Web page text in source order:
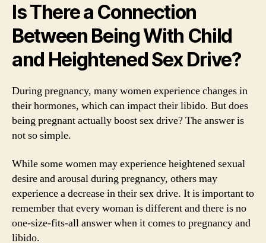
Is There a Connection
Between Being With Child
and Heightened Sex Drive?
During pregnancy, many women experience changes in
their hormones, which can impact their libido. But does
being pregnant actually boost sex drive? The answer is
not so simple.
While some women may experience heightened sexual
desire and arousal during pregnancy, others may
experience a decrease in their sex drive. It is important to
remember that every woman is different and there is no
one-size-fits-all answer when it comes to pregnancy and
libido.